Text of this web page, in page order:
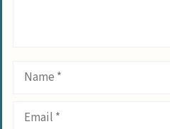
Name
Email